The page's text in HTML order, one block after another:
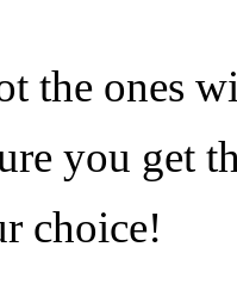
the ones
you get
choice!